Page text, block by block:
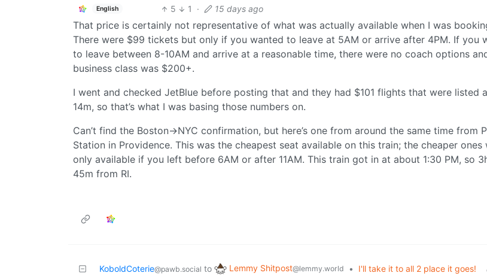
English 5 1 · 15 days ago
That price is certainly not representative of what was actually available when I was
There were $99 tickets but only if you wanted to leave at 5AM or arrive after 4PM. If you
to leave between 8-10AM and arrive at a reasonable time, there were no coach options
business class was $200+.
I went and checked JetBlue before posting that and they had $101 flights that were listed
14m, so that’s what I was basing those numbers on.
Can’t find the Boston->NYC confirmation, but here’s one from around the same time from
Station in Providence. This was the cheapest seat available on this train; the cheaper ones
only available if you left before 6AM or after 11AM. This train got in at about 1:30 PM, so
45m from RI.
KoboldCoterie@pawb.social to Lemmy Shitpost@lemmy.world • I'll take it to all 2 place it goes!